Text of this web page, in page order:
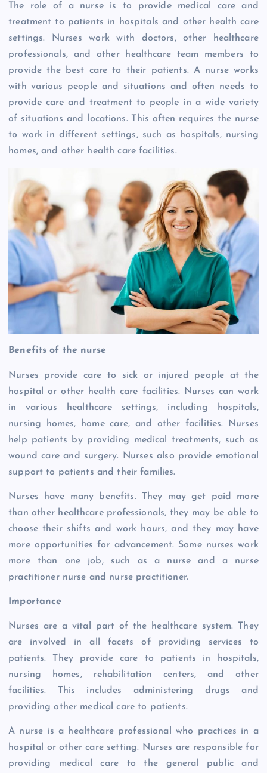
The role of a nurse is to provide medical care and
treatment to patients in hospitals and other health care
settings. Nurses work with doctors, other healthcare
professionals, and other healthcare team members to
provide the best care to their patients. A nurse works
with various people and situations and often needs to
provide care and treatment to people in a wide variety
of situations and locations. This often requires the nurse
to work in different settings, such as hospitals, nursing
homes, and other health care facilities.
Benefits of the nurse
Nurses provide care to sick or injured people at the
hospital or other health care facilities. Nurses can work
in various healthcare settings, including hospitals,
nursing homes, home care, and other facilities. Nurses
help patients by providing medical treatments, such as
wound care and surgery. Nurses also provide emotional
support to patients and their families.
Nurses have many benefits. They may get paid more
than other healthcare professionals, they may be able to
choose their shifts and work hours, and they may have
more opportunities for advancement. Some nurses work
more than one job, such as a nurse and a nurse
practitioner nurse and nurse practitioner.
Importance
Nurses are a vital part of the healthcare system. They
are involved in all facets of providing services to
patients. They provide care to patients in hospitals,
nursing homes, rehabilitation centers, and other
facilities. This includes administering drugs and
providing other medical care to patients.
A nurse is a healthcare professional who practices in a
hospital or other care setting. Nurses are responsible for
providing medical care to the general public and